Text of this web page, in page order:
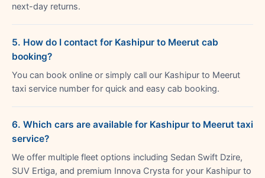
next-day returns.
5. How do I contact for Kashipur to Meerut cab
booking?
You can book online or simply call our Kashipur to Meerut
taxi service number for quick and easy cab booking.
6. Which cars are available for Kashipur to Meerut taxi
service?
We offer multiple fleet options including Sedan Swift Dzire,
SUV Ertiga, and premium Innova Crysta for your Kashipur to